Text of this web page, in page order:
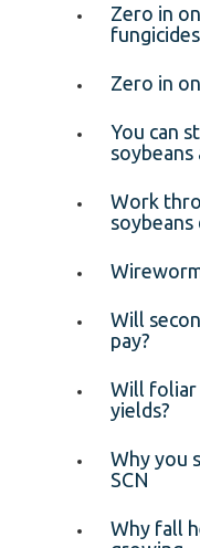
Zero in
fungicides
Zero in
You can
Work
soybeans
Will
pay?
Will foliar
yields?
Why you
SCN
Why fall